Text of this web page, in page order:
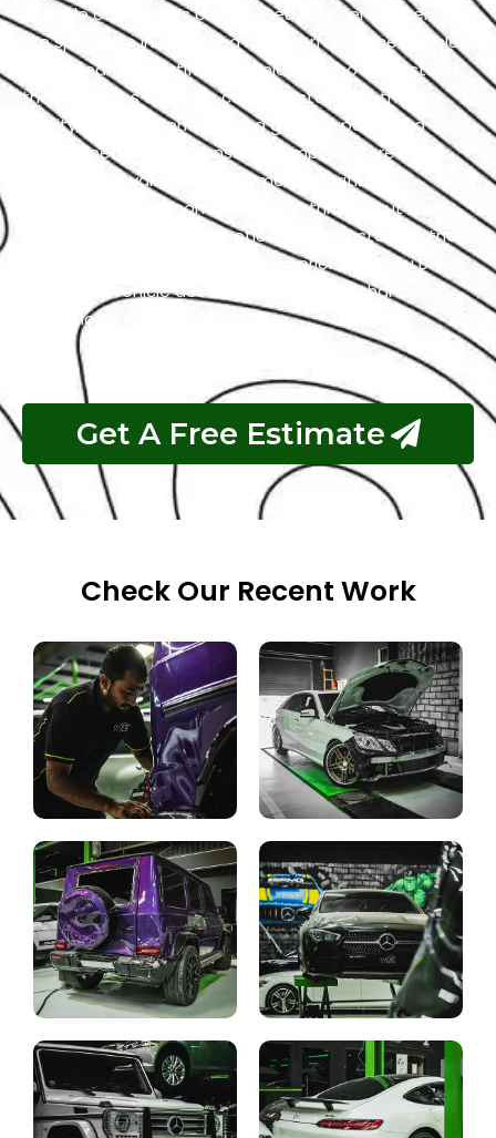
the title of the city’s premier Peugeot service center.
We specialize in luxury and high-performance vehicles,
with a team of certified technicians who understand
the intricacies of exotic cars. Our state-of-the-art
facility, commitment to using genuine parts, and
streamlined workflow ensure prompt and precise
services. We value our customers, prioritizing
transparency and communication throughout the
repair process. Choose Exotic as your trusted partner
for the best Peugeot garage experience in Abu Dhabi.
Your luxury vehicle deserves nothing less than our
exceptional service.
Get A Free Estimate
Check Our Recent Work